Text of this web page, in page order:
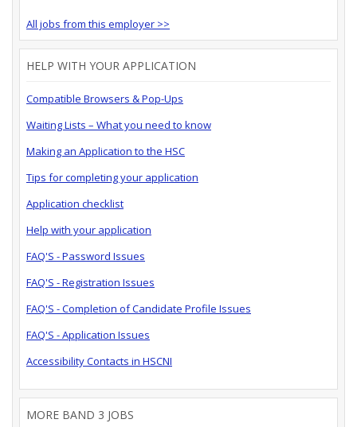
All jobs from this employer >>
HELP WITH YOUR APPLICATION
Compatible Browsers & Pop-Ups
Waiting Lists – What you need to know
Making an Application to the HSC
Tips for completing your application
Application checklist
Help with your application
FAQ'S - Password Issues
FAQ'S - Registration Issues
FAQ'S - Completion of Candidate Profile Issues
FAQ'S - Application Issues
Accessibility Contacts in HSCNI
MORE BAND 3 JOBS